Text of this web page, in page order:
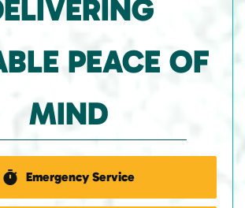
PEACE OF
MIND
Emergency Service